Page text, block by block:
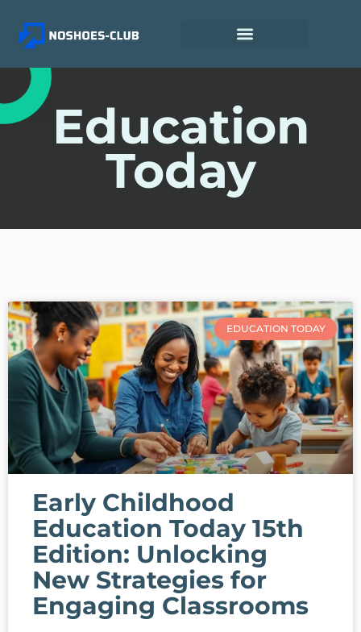
Education
Today
EDUCATION TODAY
Early Childhood
Education Today 15th
Edition: Unlocking
New Strategies for
Engaging Classrooms